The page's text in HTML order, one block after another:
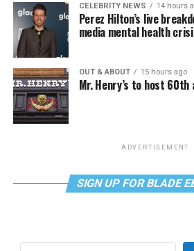
CELEBRITY NEWS 14 hours
Perez Hilton’s live
media mental health
OUT & ABOUT 15 hours ago
Mr. Henry’s to host
ADVERTISEMENT
SIGN UP FOR BLADE